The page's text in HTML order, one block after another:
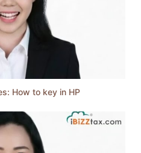
How to key in HP